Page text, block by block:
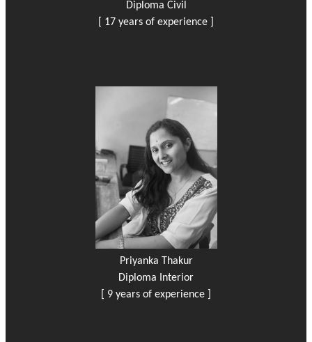
Diploma Civil
[ 17 years of experience ]
Priyanka Thakur
Diploma Interior
[ 9 years of experience ]